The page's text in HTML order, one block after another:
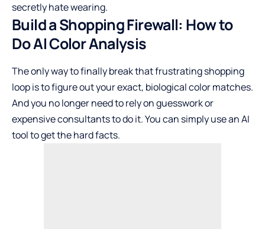
secretly hate wearing.
Build a Shopping Firewall: How to
Do AI Color Analysis
The only way to finally break that frustrating shopping
loop is to figure out your exact, biological color matches.
And you no longer need to rely on guesswork or
expensive consultants to do it. You can simply use an AI
tool to get the hard facts.